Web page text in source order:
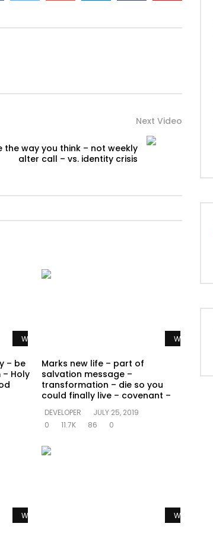
Next Video
the way you think – not weekly
alter call – vs. identity crisis
Watch Later
– be
– Holy
Watch Later
Marks new life – part of
salvation message –
transformation – die so you
could finally live – covenant –
DEVELOPER
JULY 25, 2019
0
11.7K 86 0
Watch Later Watch Later